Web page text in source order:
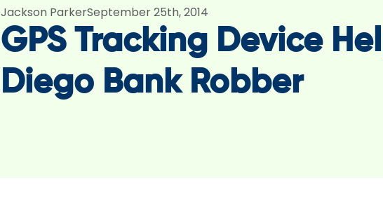
Jackson ParkerSeptember 25th, 2014
GPS Tracking Device
Diego Bank Robber